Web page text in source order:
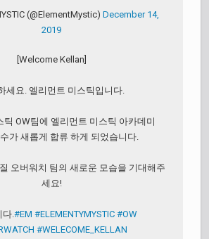
(@ElementMystic) December 14,
2019
[Welcome Kellan]
세요. 엘리먼트 미스틱입니다.
틱 OW팀에 엘리먼트 미스틱 아카데미
가 새롭게 합류 하게 되었습니다.
오버워치 팀의 새로운 모습을 기대해주
세요!
다.#EM #ELEMENTYMYSTIC #OW
#WELECOME_KELLAN